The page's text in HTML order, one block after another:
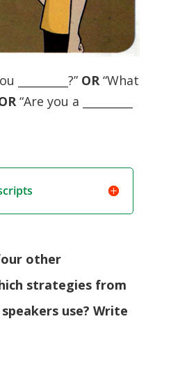
_________?” OR“What
“Are you a _________
other
strategies from
use? Write